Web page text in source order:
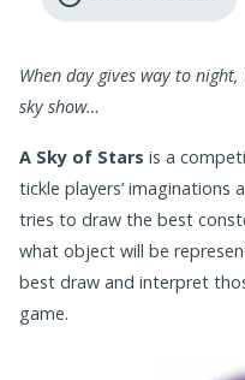
When day gives way to
sky show…
A Sky of Stars is a
tickle players’ imaginations
tries to draw the best
what object will be
best draw and interpret
game.